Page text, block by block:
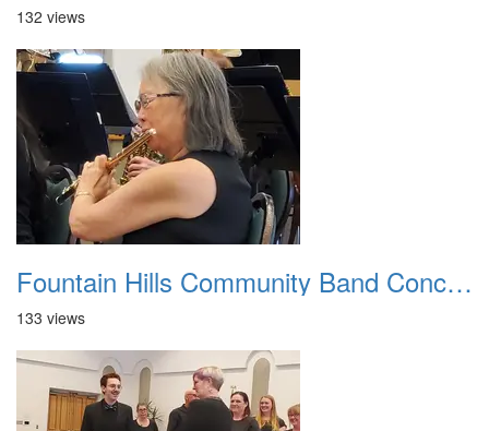
132 views
Fountain Hills Community Band Concert 20250330 16
133 views